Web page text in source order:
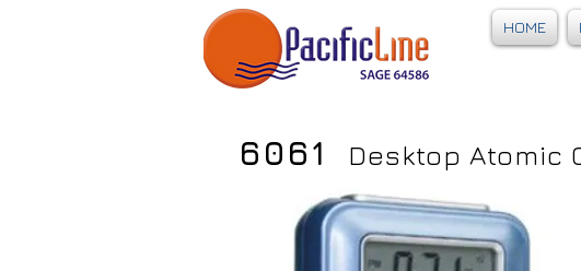
HOME
6061 Desktop Atomic